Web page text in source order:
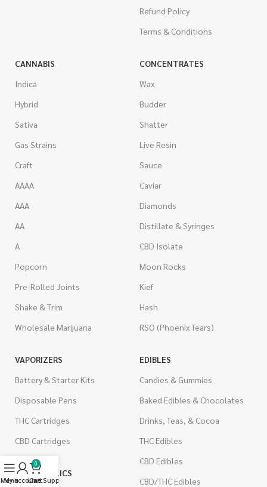
Refund Policy
Terms & Conditions
CANNABIS
Indica
Hybrid
Sativa
Gas Strains
Craft
AAAA
AAA
AA
A
Popcorn
Pre-Rolled Joints
Shake & Trim
Wholesale Marijuana
CONCENTRATES
Wax
Budder
Shatter
Live Resin
Sauce
Caviar
Diamonds
Distillate & Syringes
CBD Isolate
Moon Rocks
Kief
Hash
RSO (Phoenix Tears)
VAPORIZERS
Battery & Starter Kits
Disposable Pens
THC Cartridges
CBD Cartridges
PSYCHEDELICS
EDIBLES
Candies & Gummies
Baked Edibles & Chocolates
Drinks, Teas, & Cocoa
THC Edibles
CBD Edibles
CBD/THC Edibles
Menu
My account
0
Cart
Live Support